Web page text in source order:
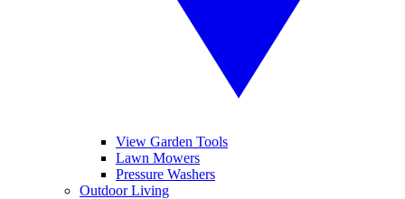
View Garden Tools
Lawn Mowers
Pressure Washers
Outdoor Living